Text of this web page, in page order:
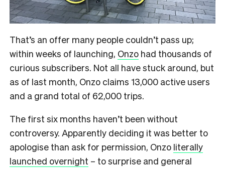
That’s an offer many people couldn’t pass up;
within weeks of launching, Onzo had thousands of
curious subscribers. Not all have stuck around, but
as of last month, Onzo claims 13,000 active users
and a grand total of 62,000 trips.
The first six months haven’t been without
controversy. Apparently deciding it was better to
apologise than ask for permission, Onzo literally
launched overnight – to surprise and general